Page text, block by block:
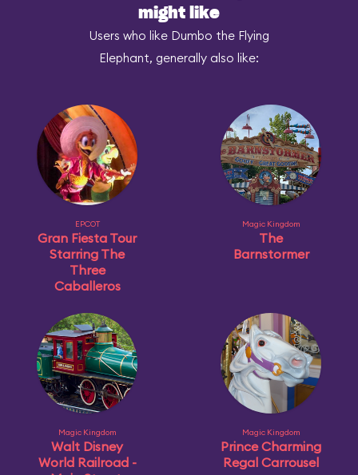
might like
Users who like Dumbo the Flying
Elephant, generally also like:
EPCOT
Gran Fiesta Tour
Starring The
Three
Caballeros
Magic Kingdom
The
Barnstormer
Magic Kingdom
Walt Disney
World Railroad -
Magic Kingdom
Prince Charming
Regal Carrousel